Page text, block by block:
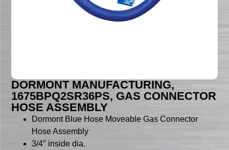
DORMONT MANUFACTURING,
1675BPQ2SR36PS, GAS CONNECTOR
HOSE ASSEMBLY
Dormont Blue Hose Moveable Gas Connector
Hose Assembly
3/4″ inside dia.